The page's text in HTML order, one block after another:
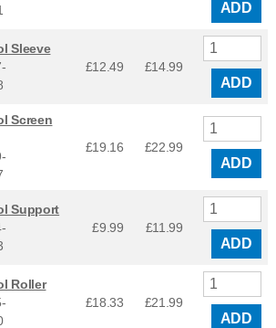
ADD
Sleeve
£12.49 £14.99
ADD
Screen
£19.16 £22.99
ADD
Support
£9.99 £11.99
ADD
Roller
£18.33 £21.99
ADD